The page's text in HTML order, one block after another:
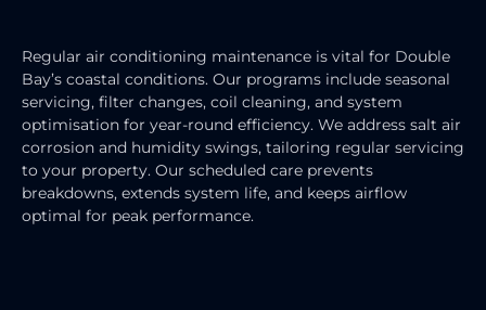
Regular air conditioning maintenance is vital for Double
Bay’s coastal conditions. Our programs include seasonal
servicing, filter changes, coil cleaning, and system
optimisation for year-round efficiency. We address salt air
corrosion and humidity swings, tailoring regular servicing
to your property. Our scheduled care prevents
breakdowns, extends system life, and keeps airflow
optimal for peak performance.